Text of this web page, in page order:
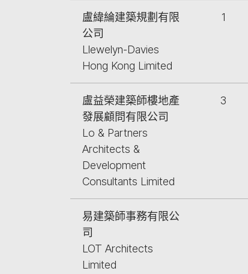
盧緯綸建築規劃有限
公司
Llewelyn-Davies
Hong Kong Limited
1
盧益榮建築師樓地產
發展顧問有限公司
Lo & Partners
Architects &
Development
Consultants Limited
3
易建築師事務有限公
司
LOT Architects
Limited